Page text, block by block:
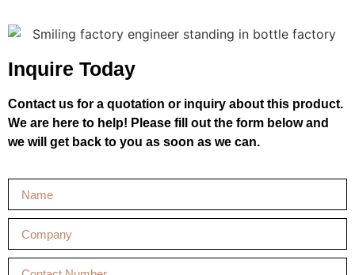
Inquire Today
Contact us for a quotation or inquiry about this product.
We are here to help! Please fill out the form below and
we will get back to you as soon as we can.